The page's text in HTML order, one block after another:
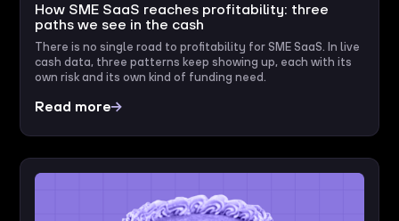
How SME SaaS reaches profitability: three
paths we see in the cash
There is no single road to profitability for SME SaaS. In live
cash data, three patterns keep showing up, each with its
own risk and its own kind of funding need.
Read more